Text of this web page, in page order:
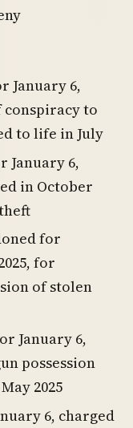
January 6,
conspiracy to
to life in July
January 6,
in October
for
for
of stolen
January 6,
possession
2025
6, charged